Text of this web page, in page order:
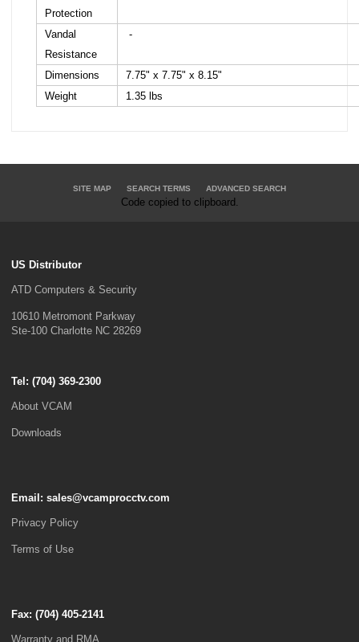
Protection
Vandal
Resistance
-
Dimensions
7.75" x 7.75" x 8.15"
Weight
1.35 lbs
SITE MAP SEARCH TERMS ADVANCED SEARCH
Code copied to clipboard.
US Distributor
ATD Computers & Security
10610 Metromont Parkway
Ste-100 Charlotte NC 28269
Tel: (704) 369-2300
About VCAM
Downloads
Email: sales@vcamprocctv.com
Privacy Policy
Terms of Use
Fax: (704) 405-2141
Warranty and RMA